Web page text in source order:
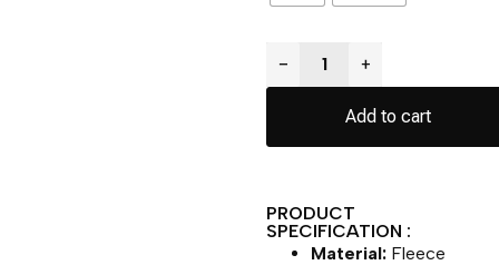
− +
Add to cart
PRODUCT
SPECIFICATION :
Material: Fleece